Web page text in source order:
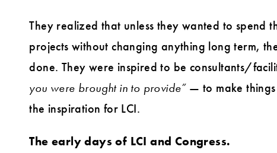
They realized that unless they wanted to spend
projects without changing anything long term,
done. They were inspired to be consultants/
you were brought in to provide”— to make things
the inspiration for LCI.
The early days of LCI and Congress.